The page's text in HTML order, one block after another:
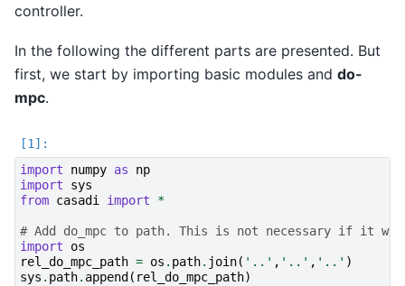
controller.
In the following the different parts are presented. But
first, we start by importing basic modules and do-
mpc.
import
numpy as
np
import
sys
from casadi import *
# Add do_mpc to path. This is not necessary if it
import
os
rel_do_mpc_path = os . path. join( '..' , '..' , '..' )
sys . path. append ( rel_do_mpc_path)